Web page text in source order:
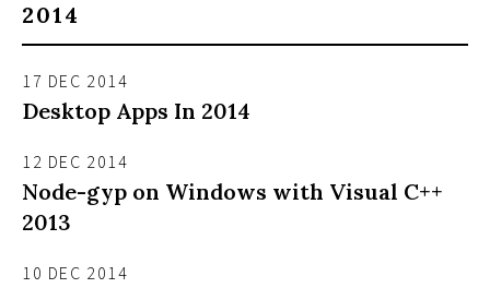
2014
17 DEC 2014
Desktop Apps In 2014
12 DEC 2014
Node-gyp on Windows with Visual C++
2013
10 DEC 2014